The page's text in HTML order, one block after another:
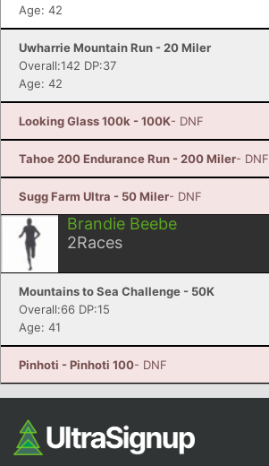
Age: 42
Uwharrie Mountain Run - 20 Miler
Overall:142 DP:37
Age: 42
Looking Glass 100k - 100K- DNF
Tahoe 200 Endurance Run - 200 Miler- DNF
Sugg Farm Ultra - 50 Miler- DNF
Brandie Beebe
2Races
Mountains to Sea Challenge - 50K
Overall:66 DP:15
Age: 41
Pinhoti - Pinhoti 100- DNF